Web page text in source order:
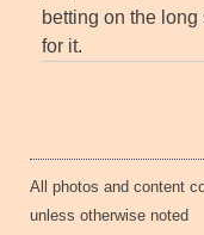
betting on the
for it.
All photos and content
unless otherwise noted